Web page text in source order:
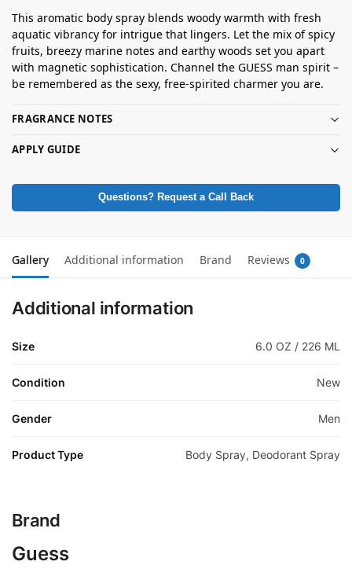
This aromatic body spray blends woody warmth with fresh
aquatic vibrancy for intrigue that lingers. Let the mix of spicy
fruits, breezy marine notes and earthy woods set you apart
with magnetic sophistication. Channel the GUESS man spirit –
be remembered as the sexy, free-spirited charmer you are.
FRAGRANCE NOTES
APPLY GUIDE
Questions? Request a Call Back
Gallery Additional information Brand Reviews 0
Additional information
Size 6.0 OZ / 226 ML
Condition New
Gender Men
Product Type Body Spray, Deodorant Spray
Brand
Guess